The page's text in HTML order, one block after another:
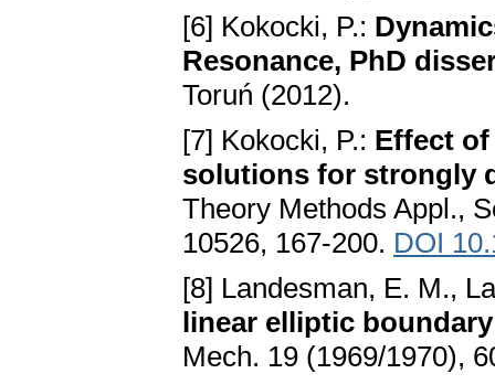
[6] Kokocki, P.:
Resonance, PhD
Toruń (2012).
[7] Kokocki, P.: Effect
solutions for strongly
Theory Methods Appl.,
10526, 167-200. DOI
[8] Landesman, E. M.,
linear elliptic
Mech. 19 (1969/1970),